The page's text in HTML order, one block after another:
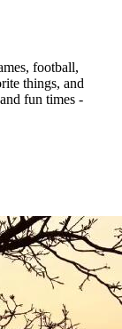
football,
things, and
fun times -